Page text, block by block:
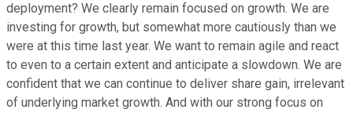
deployment? We clearly remain focused on growth. We are
investing for growth, but somewhat more cautiously than we
were at this time last year. We want to remain agile and react
to even to a certain extent and anticipate a slowdown. We are
confident that we can continue to deliver share gain, irrelevant
of underlying market growth. And with our strong focus on